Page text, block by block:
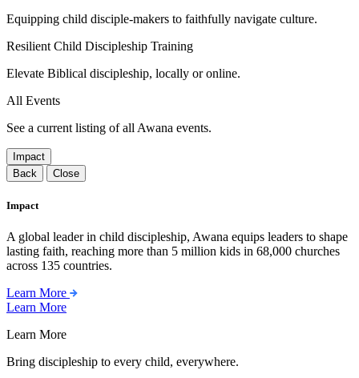
Equipping child disciple-makers to faithfully navigate culture.
Resilient Child Discipleship Training
Elevate Biblical discipleship, locally or online.
All Events
See a current listing of all Awana events.
Impact
Back
Close
Impact
A global leader in child discipleship, Awana equips leaders to shape
lasting faith, reaching more than 5 million kids in 68,000 churches
across 135 countries.
Learn More
Learn More
Learn More
Bring discipleship to every child, everywhere.